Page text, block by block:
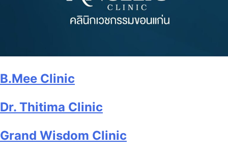
B.Mee Clinic
Dr. Thitima Clinic
Grand Wisdom Clinic